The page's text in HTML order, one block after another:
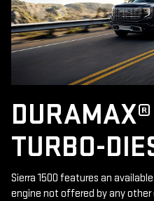
TURBO-
Sierra 1500 features an
engine not offered by any